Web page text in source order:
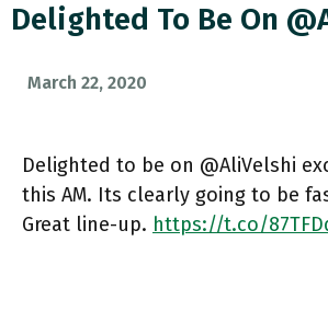
Delighted To Be On
March 22, 2020
Delighted to be on @AliVelshi
this AM. Its clearly going to be
Great line-up. https://t.co/